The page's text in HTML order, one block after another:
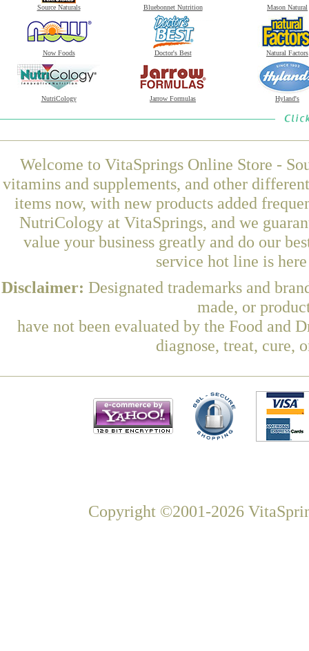
Source Naturals Bluebonnet Nutrition Mason Natural
Now Foods Doctor's Best Natural Factors
NutriCology Jarrow Formulas Hyland's
Welcome to VitaSprings Online Store -
vitamins and supplements, and other
items now, with new products added
NutriCology at VitaSprings, and we
value your business greatly and do our
service hot line is
Disclaimer: Designated trademarks and
made, or
have not been evaluated by the Food and
diagnose, treat, cure,
Copyright ©2001-2026